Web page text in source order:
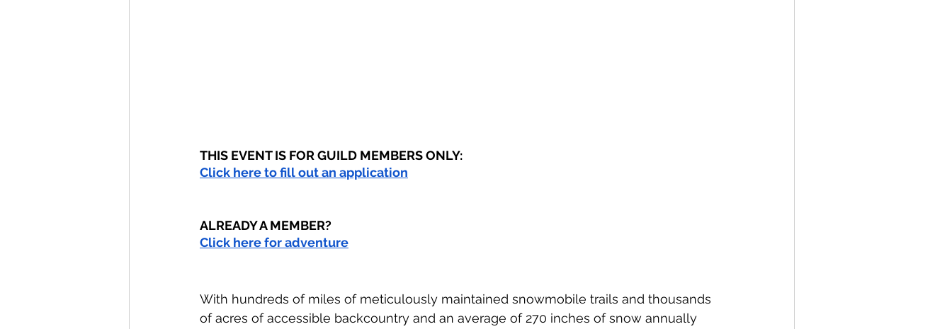
THIS EVENT IS FOR GUILD MEMBERS ONLY:
Click here to fill out an application
ALREADY A MEMBER?
Click here for adventure
With hundreds of miles of meticulously maintained snowmobile trails and thousands
of acres of accessible backcountry and an average of 270 inches of snow annually